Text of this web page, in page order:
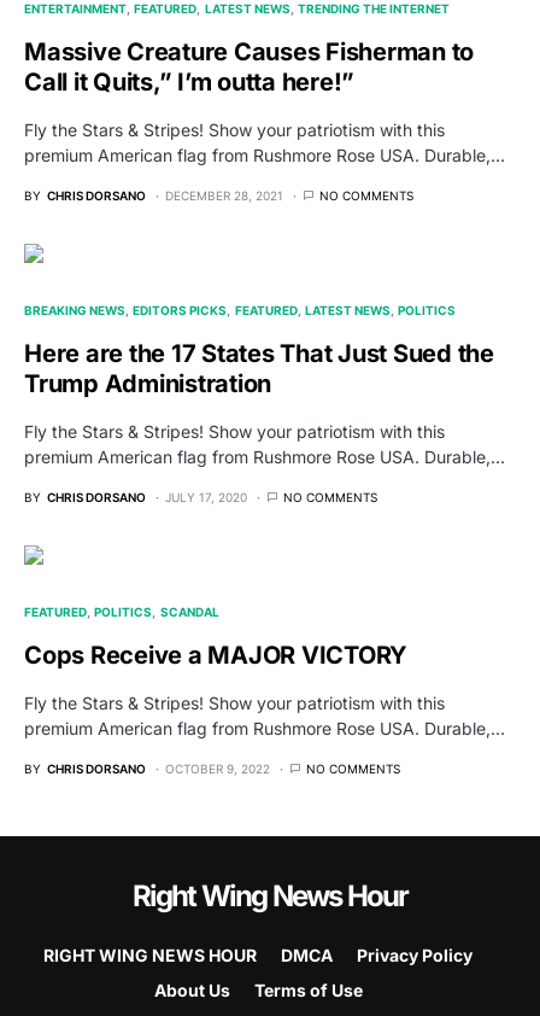
ENTERTAINMENT FEATURED LATEST NEWS TRENDING THE INTERNET
Massive Creature Causes Fisherman to
Call it Quits,” I’m outta here!”
Fly the Stars & Stripes! Show your patriotism with this
premium American flag from Rushmore Rose USA. Durable,…
BY CHRIS DORSANO DECEMBER 28, 2021 NO COMMENTS
BREAKING NEWS EDITORS PICKS FEATURED LATEST NEWS POLITICS
Here are the 17 States That Just Sued the
Trump Administration
Fly the Stars & Stripes! Show your patriotism with this
premium American flag from Rushmore Rose USA. Durable,…
BY CHRIS DORSANO JULY 17, 2020 NO COMMENTS
FEATURED POLITICS SCANDAL
Cops Receive a MAJOR VICTORY
Fly the Stars & Stripes! Show your patriotism with this
premium American flag from Rushmore Rose USA. Durable,…
BY CHRIS DORSANO OCTOBER 9, 2022 NO COMMENTS
Right Wing News Hour
RIGHT WING NEWS HOUR DMCA
Privacy Policy
About Us
Terms of Use